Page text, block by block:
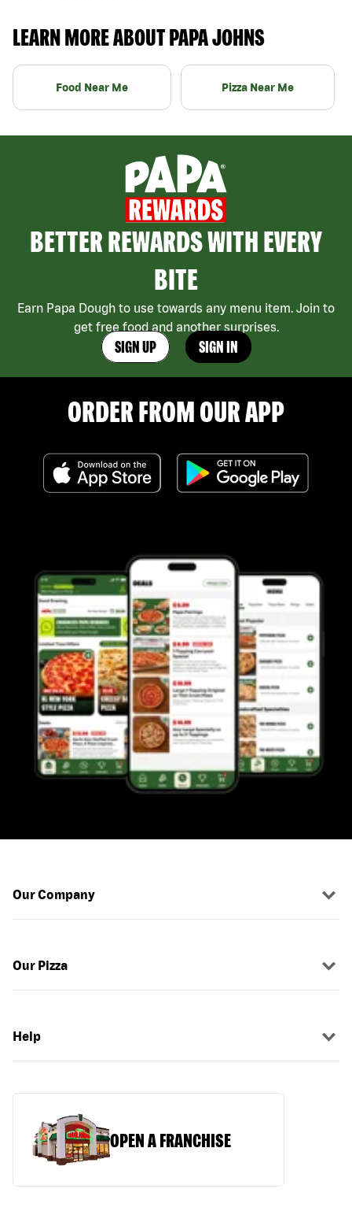
LEARN MORE ABOUT PAPA JOHNS
Food Near Me Pizza Near Me
BETTER REWARDS WITH EVERY
BITE
Earn Papa Dough to use towards any menu item. Join to
get free food and another surprises.
SIGN UP SIGN IN
ORDER FROM OUR APP
Our Company
Our Pizza
Help
OPEN A FRANCHISE